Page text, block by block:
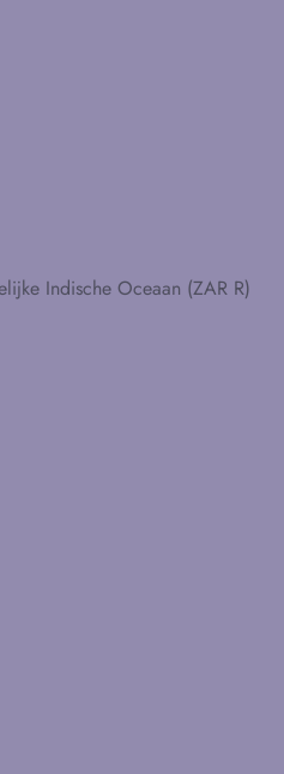
Franse Gebieden in de zuidelijke Indische Oceaan (ZAR R)